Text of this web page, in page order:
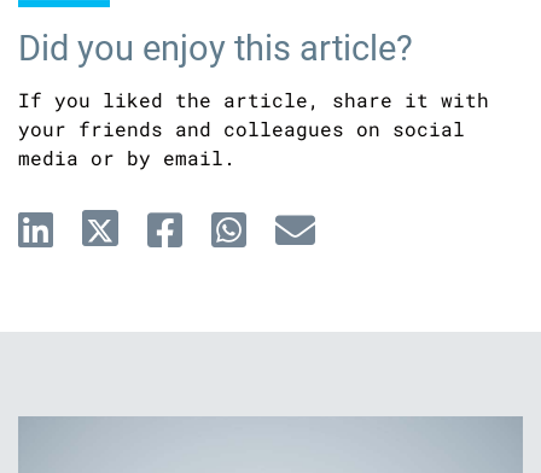
Did you enjoy this article?
If you liked the article, share it with
your friends and colleagues on social
media or by email.